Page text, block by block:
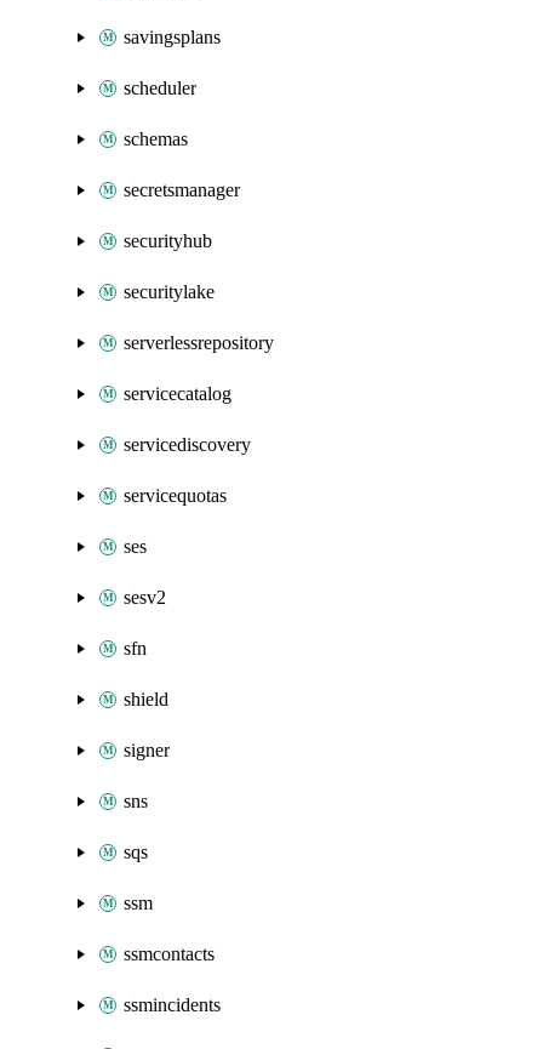
savingsplans
scheduler
schemas
secretsmanager
securityhub
securitylake
serverlessrepository
servicecatalog
servicediscovery
servicequotas
ses
sesv2
sfn
shield
signer
sns
sqs
ssm
ssmcontacts
ssmincidents